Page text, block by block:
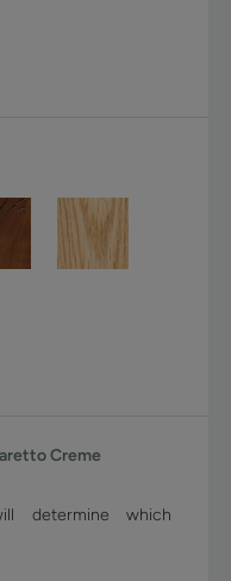
Creme
determine which